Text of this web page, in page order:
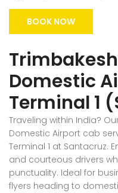
BOOK NOW
Domestic
Terminal 1
Traveling within India?
Domestic Airport cab
Terminal 1 at Santacruz.
and courteous drivers
punctuality. Ideal for
flyers heading to